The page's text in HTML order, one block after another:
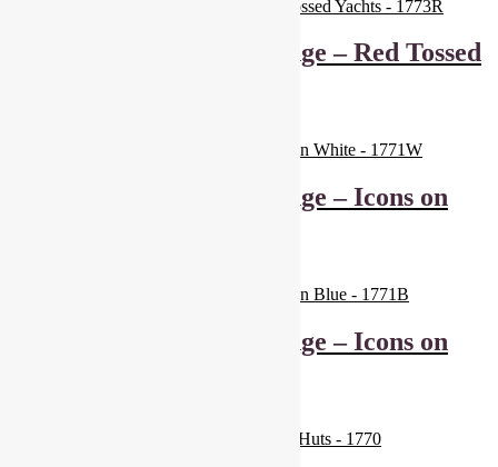
Makower Marina Range – Red Tossed
Makower Marina Range – Icons on
Makower Marina Range – Icons on